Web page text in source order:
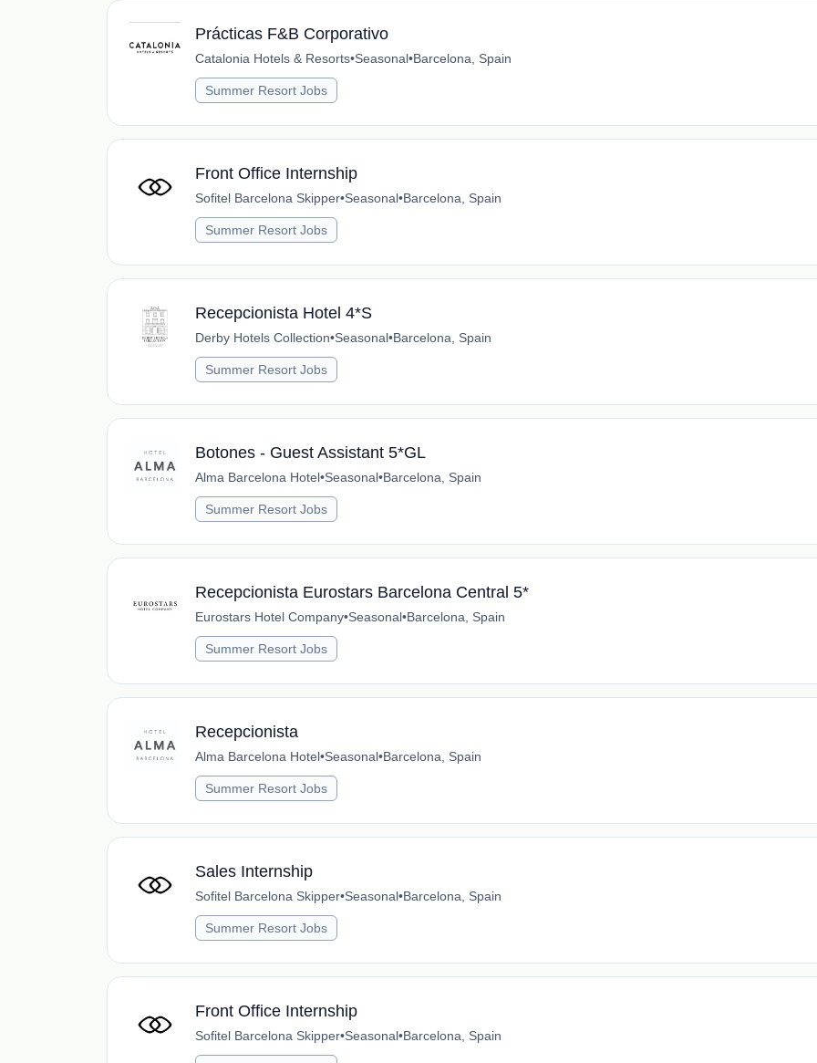
Prácticas F&B Corporativo
Catalonia Hotels & Resorts•Seasonal•Barcelona, Spain
Summer Resort Jobs
Front Office Internship
Sofitel Barcelona Skipper•Seasonal•Barcelona, Spain
Summer Resort Jobs
Recepcionista Hotel 4*S
Derby Hotels Collection•Seasonal•Barcelona, Spain
Summer Resort Jobs
Botones - Guest Assistant 5*GL
Alma Barcelona Hotel•Seasonal•Barcelona, Spain
Summer Resort Jobs
Recepcionista Eurostars Barcelona Central 5*
Eurostars Hotel Company•Seasonal•Barcelona, Spain
Summer Resort Jobs
Recepcionista
Alma Barcelona Hotel•Seasonal•Barcelona, Spain
Summer Resort Jobs
Sales Internship
Sofitel Barcelona Skipper•Seasonal•Barcelona, Spain
Summer Resort Jobs
Front Office Internship
Sofitel Barcelona Skipper•Seasonal•Barcelona, Spain